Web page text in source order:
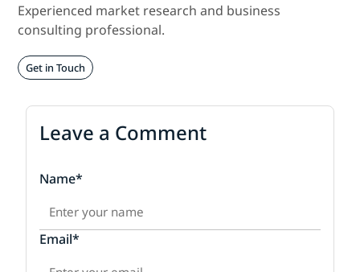
Experienced market research and business
consulting professional.
Get in Touch
Leave a Comment
Name*
Email*